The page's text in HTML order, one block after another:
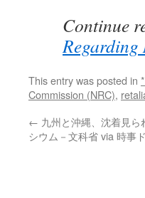
Continue
Regarding
This entry was posted in
Commission (NRC),
← 九州と沖縄、沈着見
シウム－文科省 via 時事